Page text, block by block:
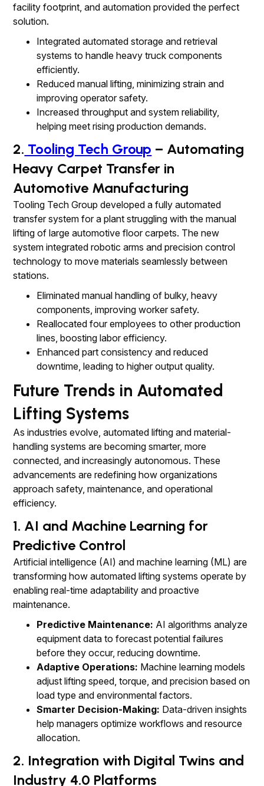
facility footprint, and automation provided the perfect
solution.
Integrated automated storage and retrieval
systems to handle heavy truck components
efficiently.
Reduced manual lifting, minimizing strain and
improving operator safety.
Increased throughput and system reliability,
helping meet rising production demands.
2. Tooling Tech Group – Automating
Heavy Carpet Transfer in
Automotive Manufacturing
Tooling Tech Group developed a fully automated
transfer system for a plant struggling with the manual
lifting of large automotive floor carpets. The new
system integrated robotic arms and precision control
technology to move materials seamlessly between
stations.
Eliminated manual handling of bulky, heavy
components, improving worker safety.
Reallocated four employees to other production
lines, boosting labor efficiency.
Enhanced part consistency and reduced
downtime, leading to higher output quality.
Future Trends in Automated
Lifting Systems
As industries evolve, automated lifting and material-
handling systems are becoming smarter, more
connected, and increasingly autonomous. These
advancements are redefining how organizations
approach safety, maintenance, and operational
efficiency.
1. AI and Machine Learning for
Predictive Control
Artificial intelligence (AI) and machine learning (ML) are
transforming how automated lifting systems operate by
enabling real-time adaptability and proactive
maintenance.
Predictive Maintenance: AI algorithms analyze
equipment data to forecast potential failures
before they occur, reducing downtime.
Adaptive Operations: Machine learning models
adjust lifting speed, torque, and precision based on
load type and environmental factors.
Smarter Decision-Making: Data-driven insights
help managers optimize workflows and resource
allocation.
2. Integration with Digital Twins and
Industry 4.0 Platforms